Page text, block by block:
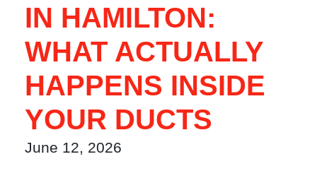
IN HAMILTON:
WHAT ACTUALLY
HAPPENS INSIDE
YOUR DUCTS
June 12, 2026